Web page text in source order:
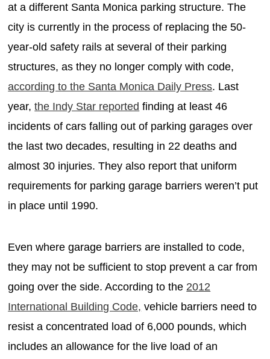
at a different Santa Monica parking structure. The
city is currently in the process of replacing the 50-
year-old safety rails at several of their parking
structures, as they no longer comply with code,
according to the Santa Monica Daily Press. Last
year,the Indy Star reported finding at least 46
incidents of cars falling out of parking garages over
the last two decades, resulting in 22 deaths and
almost 30 injuries. They also report that uniform
requirements for parking garage barriers weren’t put
in place until 1990.
Even where garage barriers are installed to code,
they may not be sufficient to stop prevent a car from
going over the side. According to the 2012
International Building Code, vehicle barriers need to
resist a concentrated load of 6,000 pounds, which
includes an allowance for the live load of an